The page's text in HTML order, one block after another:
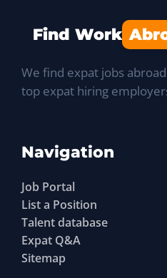
Find Work
We find expat jobs
top expat hiring
Navigation
Job Portal
List a Position
Talent database
Expat Q&A
Sitemap